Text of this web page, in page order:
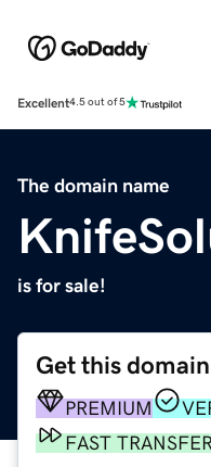
Excellent4.5 out of 5
The domain name
is for sale!
Get this domain
PREMIUM
FAST TRANSFER